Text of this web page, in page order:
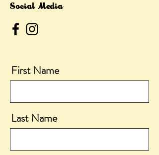
Social Media
First Name
Last Name